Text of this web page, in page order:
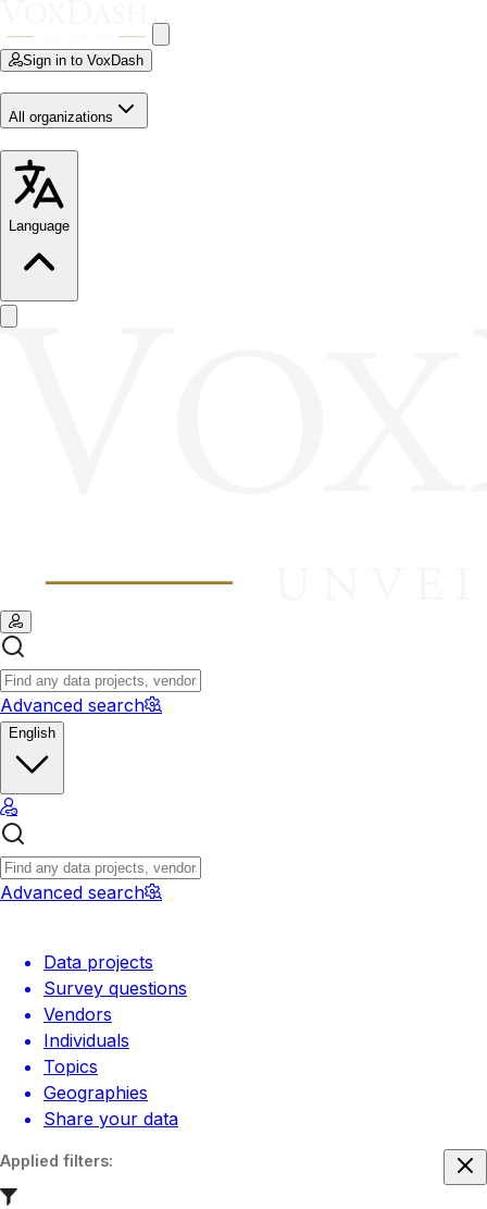
Sign in to VoxDash
All organizations
Language
Advanced search
English
Advanced search
Data projects
Survey questions
Vendors
Individuals
Topics
Geographies
Share your data
Applied filters: